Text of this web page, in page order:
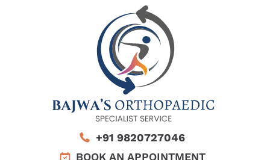
+91 9820727046
BOOK AN APPOINTMENT